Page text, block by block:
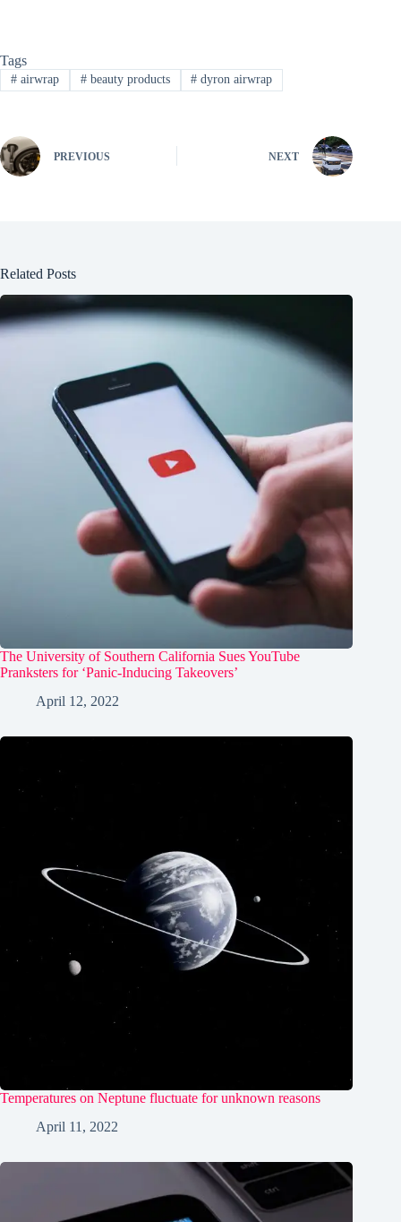
Tags
#airwrap #beauty products # dyron airwrap
PREVIOUS NEXT
Related Posts
The University of Southern California Sues YouTube
Pranksters for ‘Panic-Inducing Takeovers’
April 12, 2022
Temperatures on Neptune fluctuate for unknown reasons
April 11, 2022